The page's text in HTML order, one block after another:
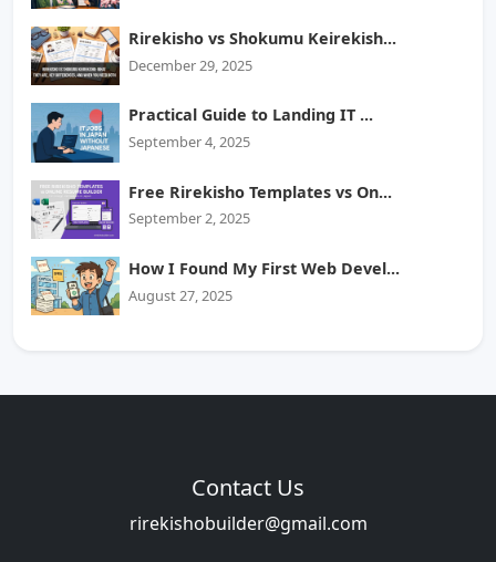
Rirekisho vs Shokumu Keirekish...
December 29, 2025
Practical Guide to Landing IT ...
September 4, 2025
Free Rirekisho Templates vs On...
September 2, 2025
How I Found My First Web Devel...
August 27, 2025
Contact Us
rirekishobuilder@gmail.com